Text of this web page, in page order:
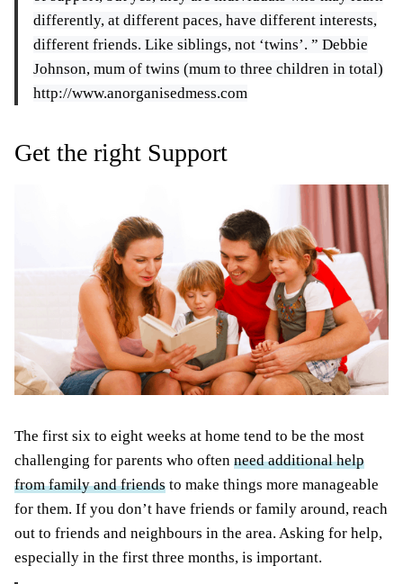
differently, at different paces, have different interests,
different friends. Like siblings, not ‘twins’. ” Debbie
Johnson, mum of twins (mum to three children in total)
http://www.anorganisedmess.com
Get the right Support
The first six to eight weeks at home tend to be the most
challenging for parents who often need additional help
from family and friends to make things more manageable
for them. If you don’t have friends or family around, reach
out to friends and neighbours in the area. Asking for help,
especially in the first three months, is important.